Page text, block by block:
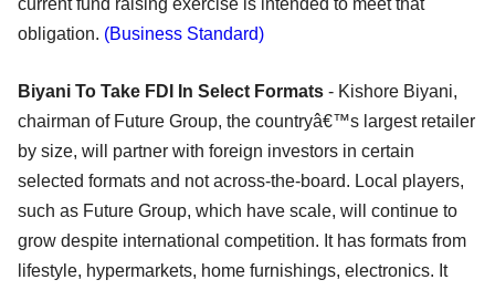
current fund raising exercise is intended to meet that
obligation. (Business Standard)
Biyani To Take FDI In Select Formats - Kishore Biyani,
chairman of Future Group, the countryâ€™s largest retailer
by size, will partner with foreign investors in certain
selected formats and not across-the-board. Local players,
such as Future Group, which have scale, will continue to
grow despite international competition. It has formats from
lifestyle, hypermarkets, home furnishings, electronics. It